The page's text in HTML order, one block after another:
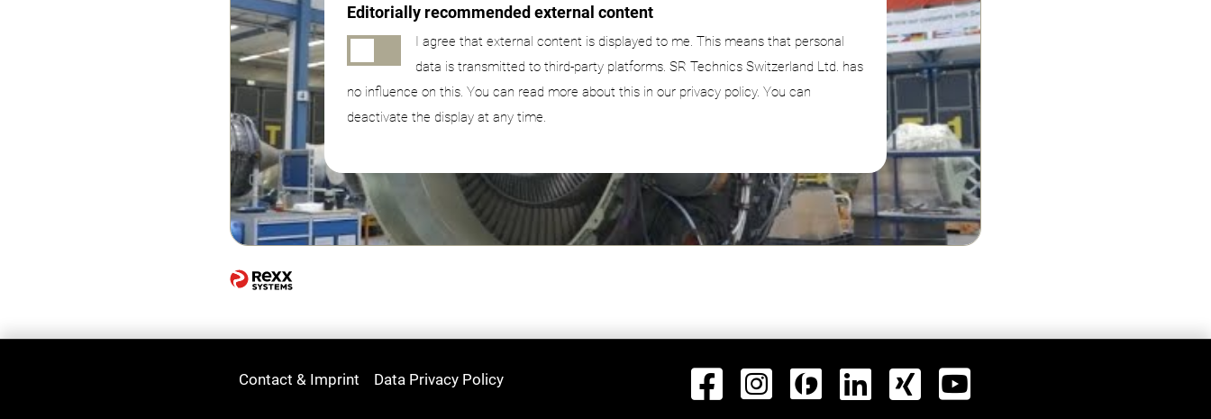
Editorially recommended external content
I agree that external content is displayed to me. This means that personal
data is transmitted to third-party platforms. SR Technics Switzerland Ltd. has
no influence on this. You can read more about this in our privacy policy. You can
deactivate the display at any time.
Contact & Imprint Data Privacy Policy